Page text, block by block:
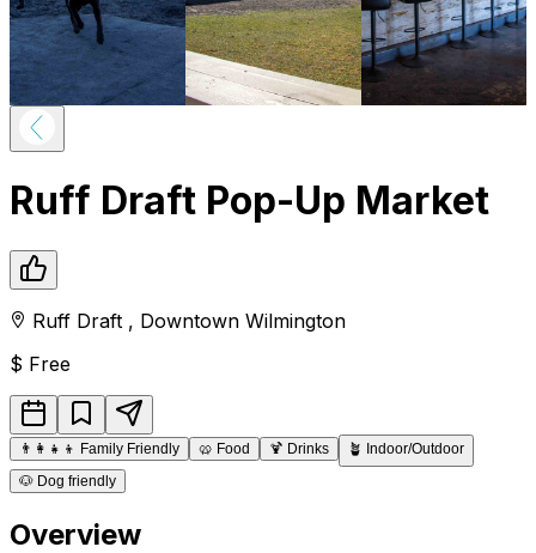
Ruff Draft Pop-Up Market
Ruff Draft , Downtown Wilmington
$ Free
👨‍👩‍👧‍👦 Family Friendly 🥨 Food 🍹 Drinks 🪴 Indoor/Outdoor
🐶 Dog friendly
Overview